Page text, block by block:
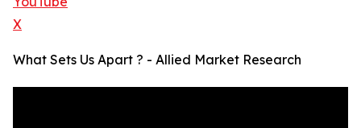
X
What Sets Us Apart ? - Allied Market Research